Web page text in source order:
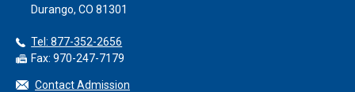
Durango, CO 81301
Tel: 877-352-2656
Fax: 970-247-7179
Contact Admission